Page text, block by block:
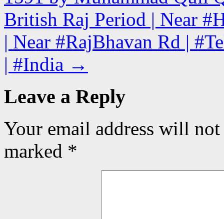
British Raj Period | Near
| Near #RajBhavan Rd |
| #India →
Leave a Reply
Your email address will
marked *